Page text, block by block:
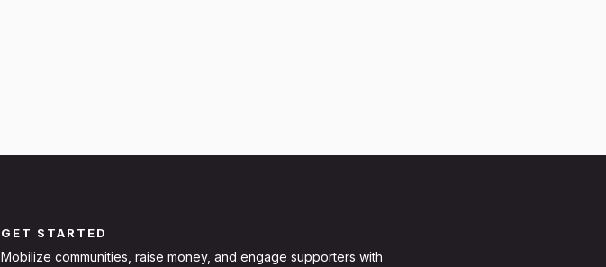
GET STARTED
Mobilize communities, raise money, and engage supporters with